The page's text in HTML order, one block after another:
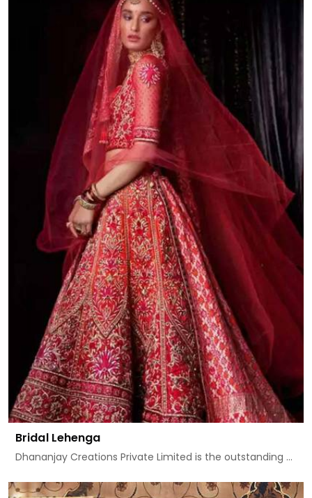
Bridal Lehenga
Dhananjay Creations Private Limited is the outstanding ...